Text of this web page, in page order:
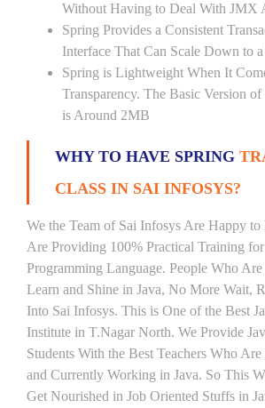
Without Having to Deal With JMX
Spring Provides a Consistent
Interface That Can Scale Down to
Spring is Lightweight When It
Transparency. The Basic Version
is Around 2MB
WHY TO HAVE SPRING
CLASS IN SAI INFOSYS?
We the Team of Sai Infosys Are Happy
Are Providing 100% Practical Training for
Programming Language. People Who
Learn and Shine in Java, No More Wait,
Into Sai Infosys. This is One of the Best
Institute in T.Nagar North. We Provide
Students With the Best Teachers Who
and Currently Working in Java. So This
Get Nourished in Job Oriented Stuffs in